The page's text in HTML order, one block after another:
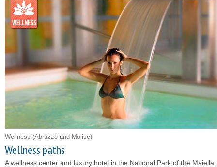
Wellness (Abruzzo and Molise)
Wellness paths
A wellness center and luxury hotel in the National Park of the Maiella.